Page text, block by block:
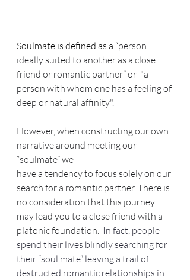
Soulmate is defined as a “person
ideally suited to another as a close
friend or romantic partner” or  "a
person with whom one has a feeling of
deep or natural affinity".
However, when constructing our own
narrative around meeting our
“soulmate” we
have a tendency to focus solely on our
search for a romantic partner. There is
no consideration that this journey
may lead you to a close friend with a
platonic foundation. In fact, people
spend their lives blindly searching for
their “soul mate” leaving a trail of
destructed romantic relationships in